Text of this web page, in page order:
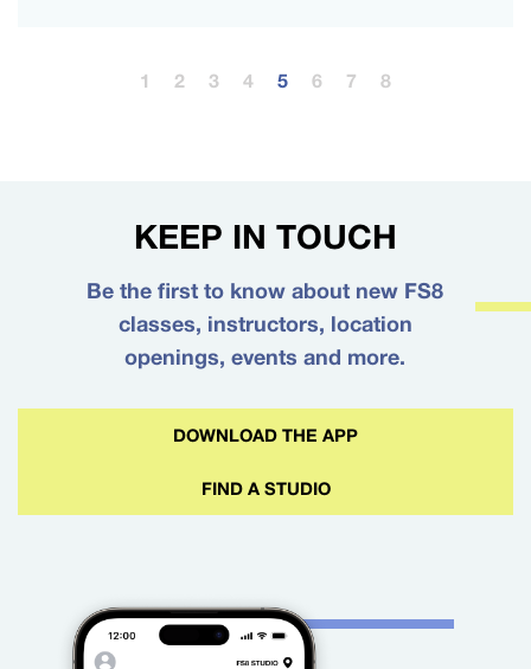
1 2 3 4 5 6 7 8
KEEP IN TOUCH
Be the first to know about new FS8
classes, instructors, location
openings, events and more.
DOWNLOAD THE APP
FIND A STUDIO